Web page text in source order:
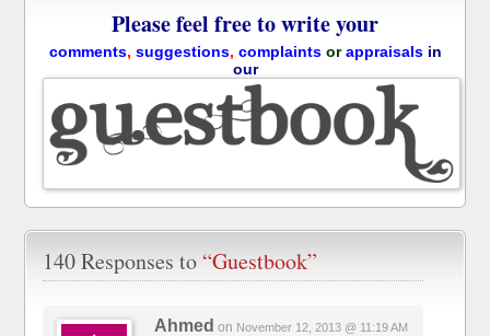
Please feel free to write your
comments, suggestions, complaints orappraisals in
our
140 Responses to “Guestbook”
Ahmed on November 12, 2013 @ 11:19 AM